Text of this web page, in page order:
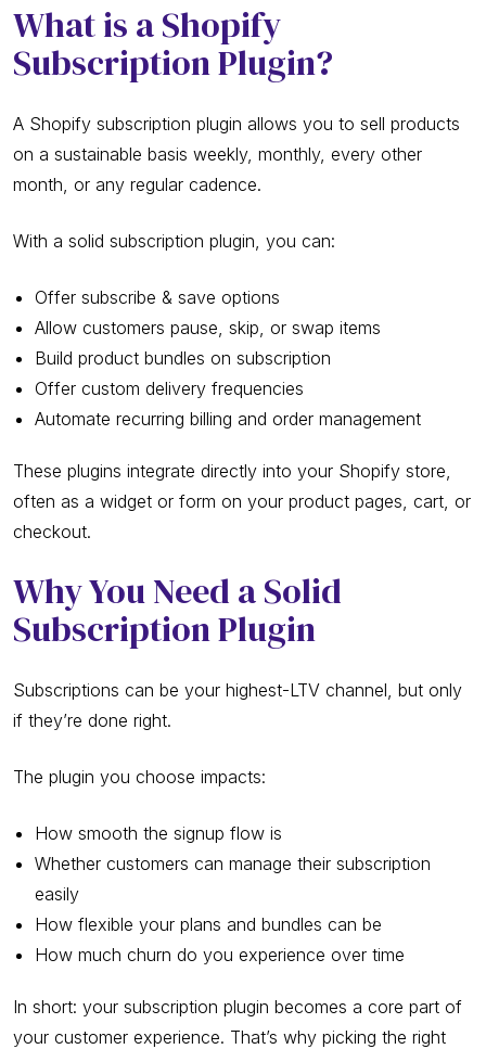
What is a Shopify
Subscription Plugin?
A Shopify subscription plugin allows you to sell products
on a sustainable basis weekly, monthly, every other
month, or any regular cadence.
With a solid subscription plugin, you can:
Offer subscribe & save options
Allow customers pause, skip, or swap items
Build product bundles on subscription
Offer custom delivery frequencies
Automate recurring billing and order management
These plugins integrate directly into your Shopify store,
often as a widget or form on your product pages, cart, or
checkout.
Why You Need a Solid
Subscription Plugin
Subscriptions can be your highest-LTV channel, but only
if they’re done right.
The plugin you choose impacts:
How smooth the signup flow is
Whether customers can manage their subscription
easily
How flexible your plans and bundles can be
How much churn do you experience over time
In short: your subscription plugin becomes a core part of
your customer experience. That’s why picking the right